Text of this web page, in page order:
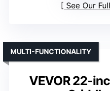
See Our
VEVOR 22-
MULTI-FUNCTIONALITY